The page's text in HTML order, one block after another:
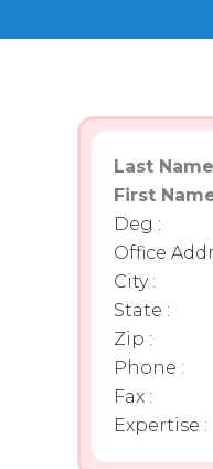
Last
First
Deg :
Office
City :
State :
Zip :
Phone :
Fax :
Expertise :